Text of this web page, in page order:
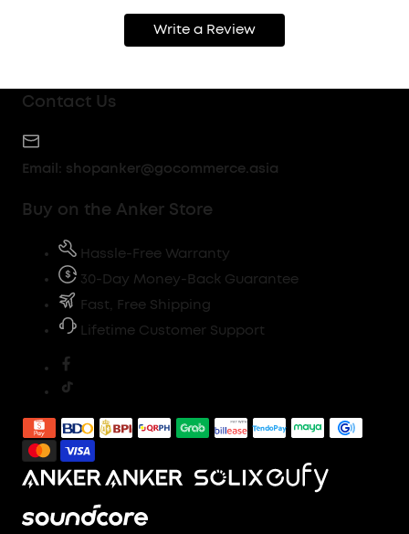
Write a Review
Contact Us
Email: shopanker@gocommerce.asia
Buy on the Anker Store
Hassle-Free Warranty
30-Day Money-Back Guarantee
Fast, Free Shipping
Lifetime Customer Support